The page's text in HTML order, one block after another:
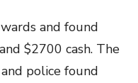
and found
$2700 cash. The
police found